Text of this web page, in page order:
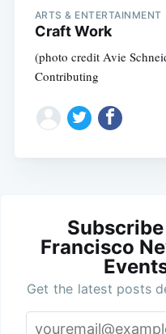
ARTS & ENTERTAINMENT
Craft Work
(photo credit Avie
Contributing
Francisco
Get the latest posts